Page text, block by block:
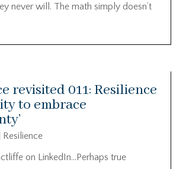
never will. The math simply doesn’t
revisited 011: Resilience
to embrace
Resilience
on LinkedIn…Perhaps true